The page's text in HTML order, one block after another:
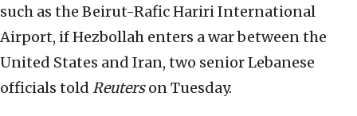
such as the Beirut-Rafic Hariri International
Airport, if Hezbollah enters a war between the
United States and Iran, two senior Lebanese
officials told Reuterson Tuesday.